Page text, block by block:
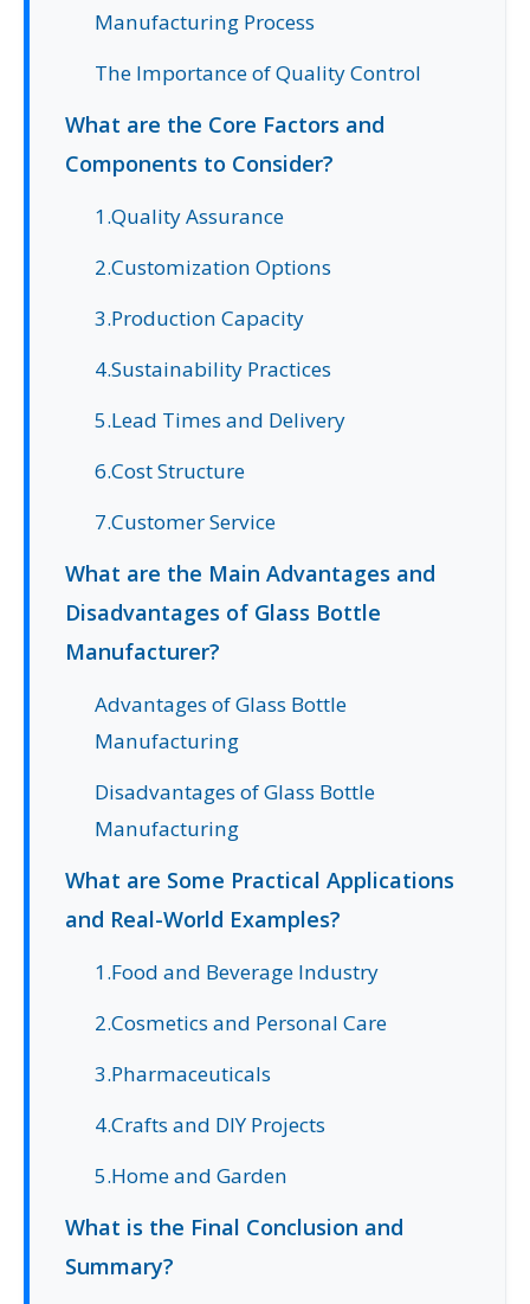
Manufacturing Process
The Importance of Quality Control
What are the Core Factors and
Components to Consider?
1.Quality Assurance
2.Customization Options
3.Production Capacity
4.Sustainability Practices
5.Lead Times and Delivery
6.Cost Structure
7.Customer Service
What are the Main Advantages and
Disadvantages of Glass Bottle
Manufacturer?
Advantages of Glass Bottle
Manufacturing
Disadvantages of Glass Bottle
Manufacturing
What are Some Practical Applications
and Real-World Examples?
1.Food and Beverage Industry
2.Cosmetics and Personal Care
3.Pharmaceuticals
4.Crafts and DIY Projects
5.Home and Garden
What is the Final Conclusion and
Summary?